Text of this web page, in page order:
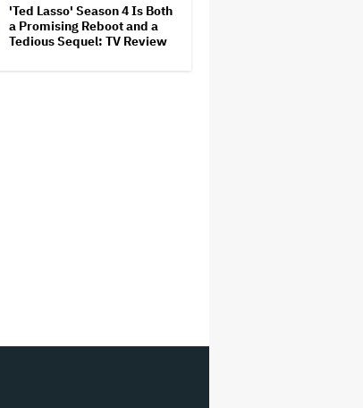
'Ted Lasso' Season 4 Is Both
a Promising Reboot and a
Tedious Sequel: TV Review